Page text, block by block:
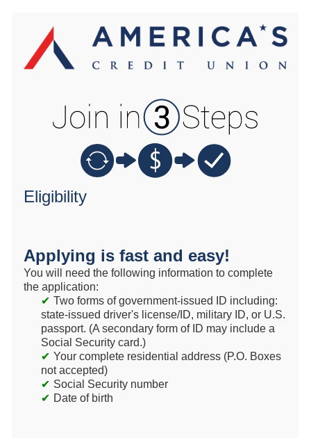
New Membership
Eligibility
Applying is fast and easy!
You will need the following information to complete
the application:
Two forms of government-issued ID including:
state-issued driver's license/ID, military ID, or U.S.
passport. (A secondary form of ID may include a
Social Security card.)
Your complete residential address (P.O. Boxes
not accepted)
Social Security number
Date of birth